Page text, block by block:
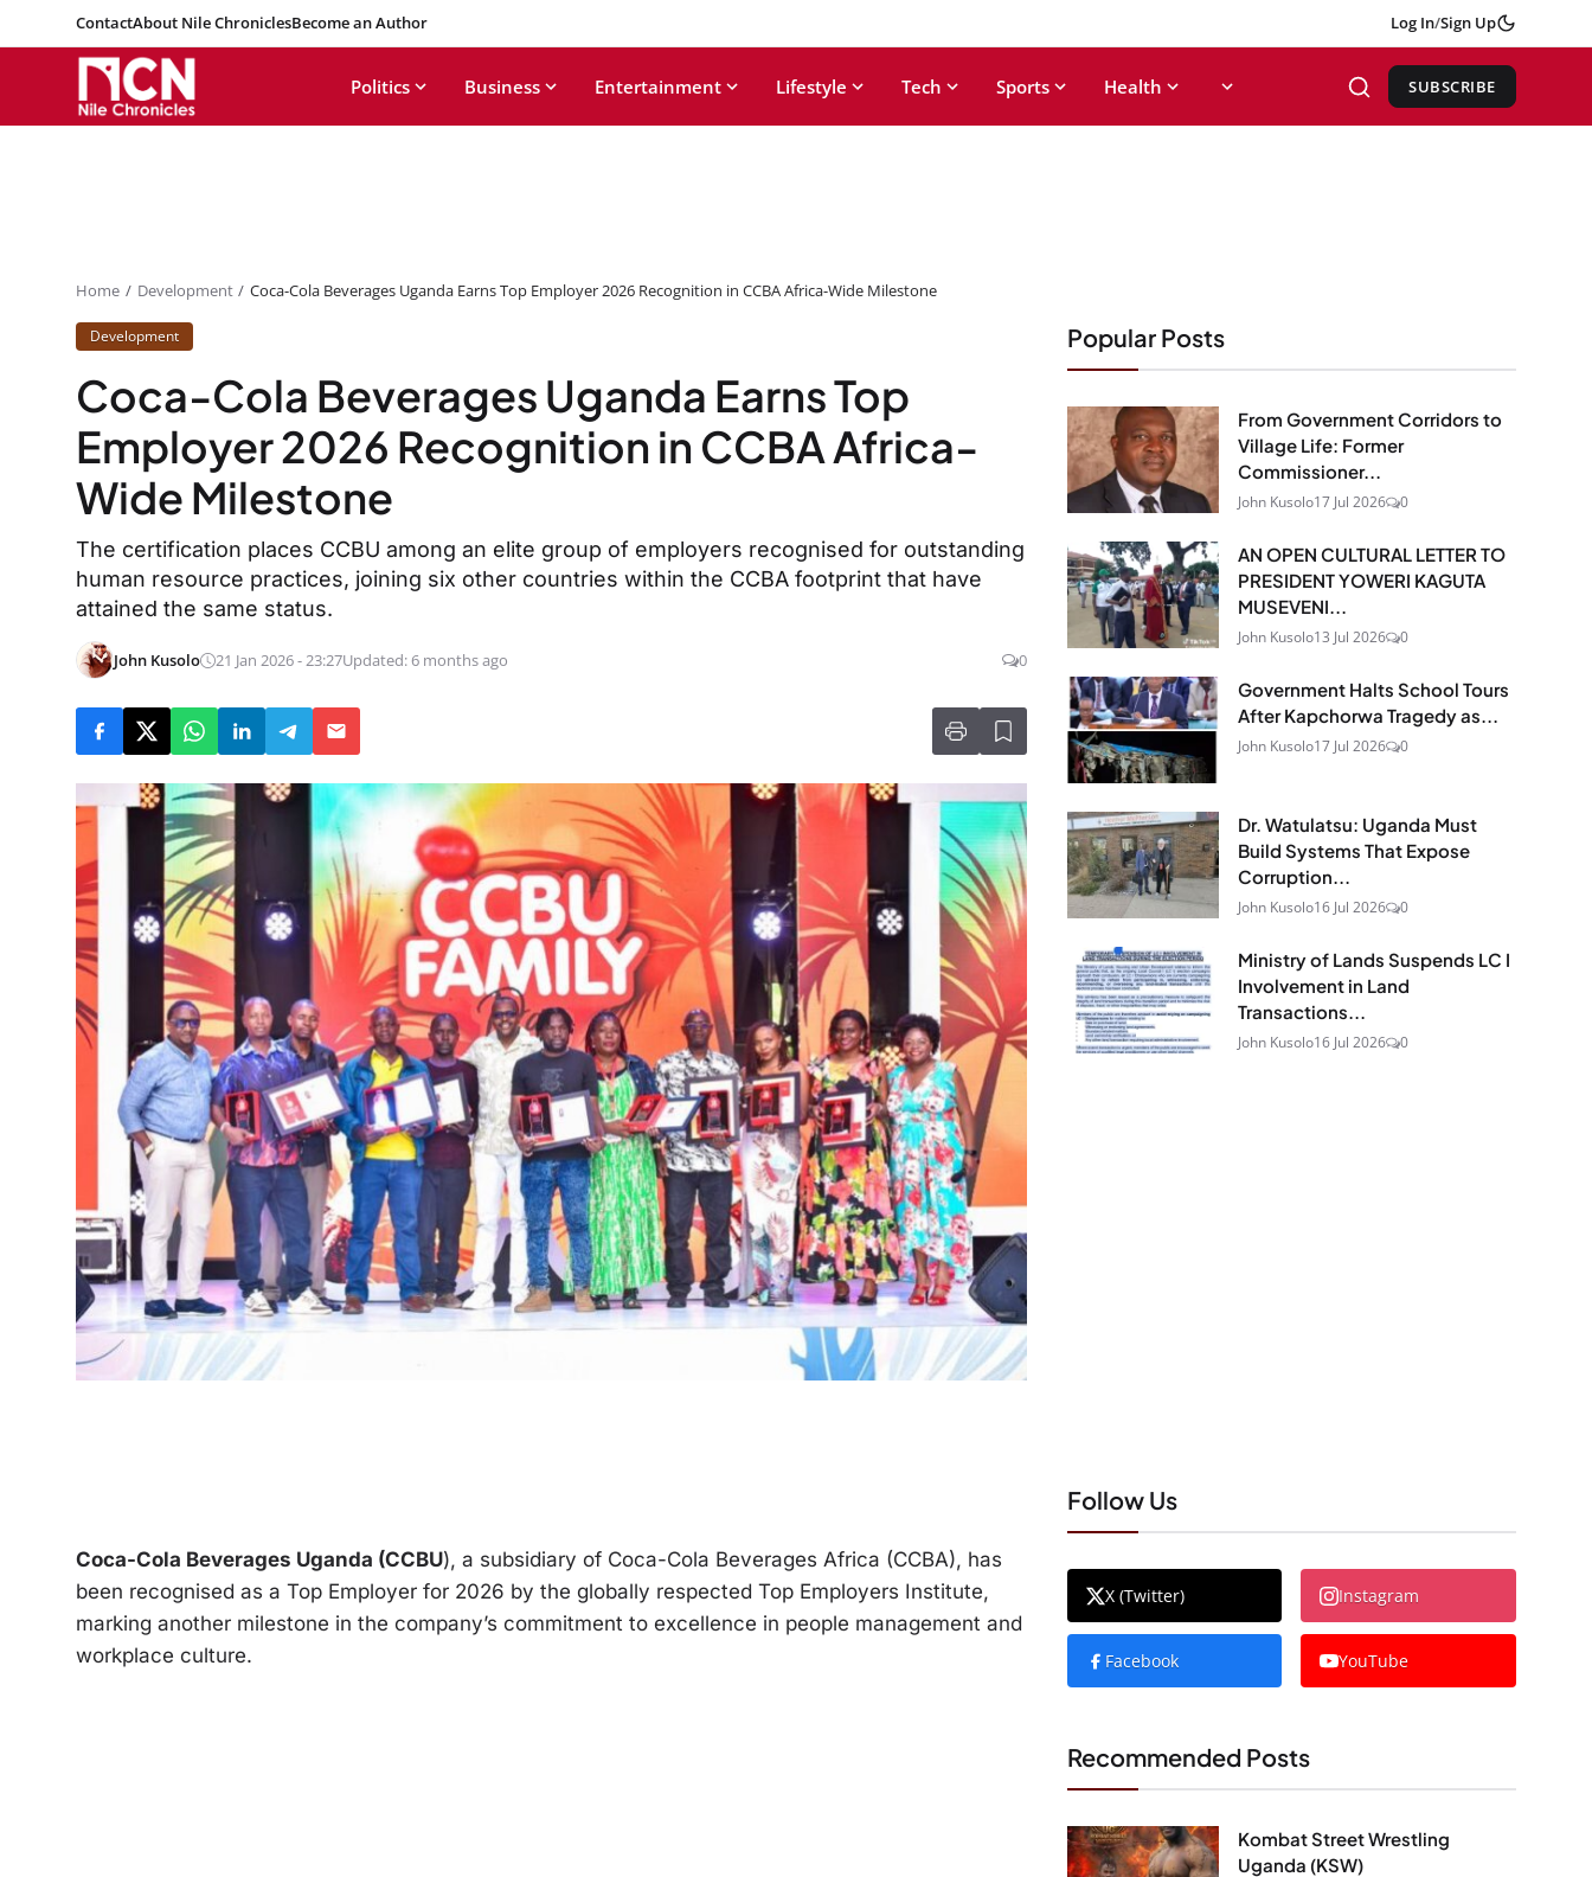
ContactAbout Nile ChroniclesBecome an Author Log In/Sign Up
Politics Business Entertainment Lifestyle Tech Sports Health SUBSCRIBE
Home Development Coca-Cola Beverages Uganda Earns Top Employer 2026 Recognition in CCBA Africa-Wide Milestone
Development
Coca-Cola Beverages Uganda Earns Top
Employer 2026 Recognition in CCBA Africa-
Wide Milestone
The certification places CCBU among an elite group of employers recognised for outstanding
human resource practices, joining six other countries within the CCBA footprint that have
attained the same status.
John Kusolo 21 Jan 2026 - 23:27Updated: 6 months ago 0
Coca-Cola Beverages Uganda (CCBU), a subsidiary of Coca-Cola Beverages Africa (CCBA), has
been recognised as a Top Employer for 2026 by the globally respected Top Employers Institute,
marking another milestone in the company’s commitment to excellence in people management and
workplace culture.
Popular Posts
From Government Corridors to
Village Life: Former
Commissioner...
John Kusolo17 Jul 2026 0
AN OPEN CULTURAL LETTER TO
PRESIDENT YOWERI KAGUTA
MUSEVENI...
John Kusolo13 Jul 2026 0
Government Halts School Tours
After Kapchorwa Tragedy as...
John Kusolo17 Jul 2026 0
Dr. Watulatsu: Uganda Must
Build Systems That Expose
Corruption...
John Kusolo16 Jul 2026 0
Ministry of Lands Suspends LC I
Involvement in Land
Transactions...
John Kusolo16 Jul 2026 0
Follow Us
X (Twitter) Instagram
Facebook YouTube
Recommended Posts
Kombat Street Wrestling
Uganda (KSW)